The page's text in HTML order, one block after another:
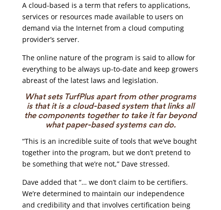
A cloud-based is a term that refers to applications,
services or resources made available to users on
demand via the Internet from a cloud computing
provider’s server.
The online nature of the program is said to allow for
everything to be always up-to-date and keep growers
abreast of the latest laws and legislation.
What sets TurfPlus apart from other programs
is that it is a cloud-based system that links all
the components together to take it far beyond
what paper-based systems can do.
“This is an incredible suite of tools that we’ve bought
together into the program, but we don’t pretend to
be something that we’re not,” Dave stressed.
Dave added that “… we don’t claim to be certifiers.
We’re determined to maintain our independence
and credibility and that involves certification being